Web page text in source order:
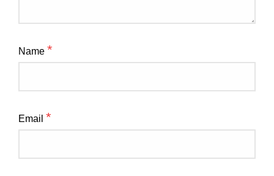
Name *
Email *